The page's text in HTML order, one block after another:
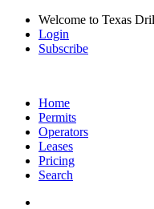
Welcome to Texas
Login
Subscribe
Home
Permits
Operators
Leases
Pricing
Search